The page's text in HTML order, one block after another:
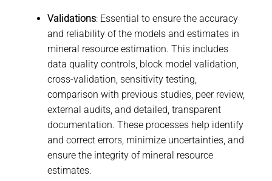
Validations: Essential to ensure the accuracy
and reliability of the models and estimates in
mineral resource estimation. This includes
data quality controls, block model validation,
cross-validation, sensitivity testing,
comparison with previous studies, peer review,
external audits, and detailed, transparent
documentation. These processes help identify
and correct errors, minimize uncertainties, and
ensure the integrity of mineral resource
estimates.